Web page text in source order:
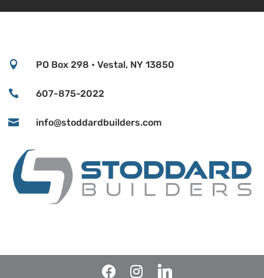
 PO Box 298 • Vestal, NY 13850
 607-875-2022
 info@stoddardbuilders.com